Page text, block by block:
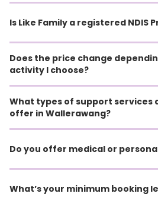
Is Like Family a registered NDIS
Does the price change
activity I choose?
What types of support services
offer in Wallerawang?
Do you offer medical or
What’s your minimum booking